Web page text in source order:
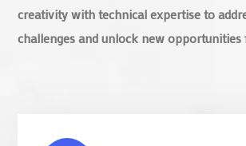
creativity with technical expertise to
challenges and unlock new